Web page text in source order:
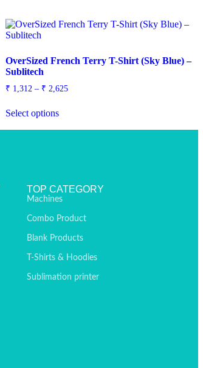
OverSized French Terry T-Shirt (Sky Blue) –
Sublitech
₹ 1,312 – ₹ 2,625
Select options
TOP CATEGORY
Machines
Combo Product
Blank Products
T-Shirts & Hoodies
Sublimation printer